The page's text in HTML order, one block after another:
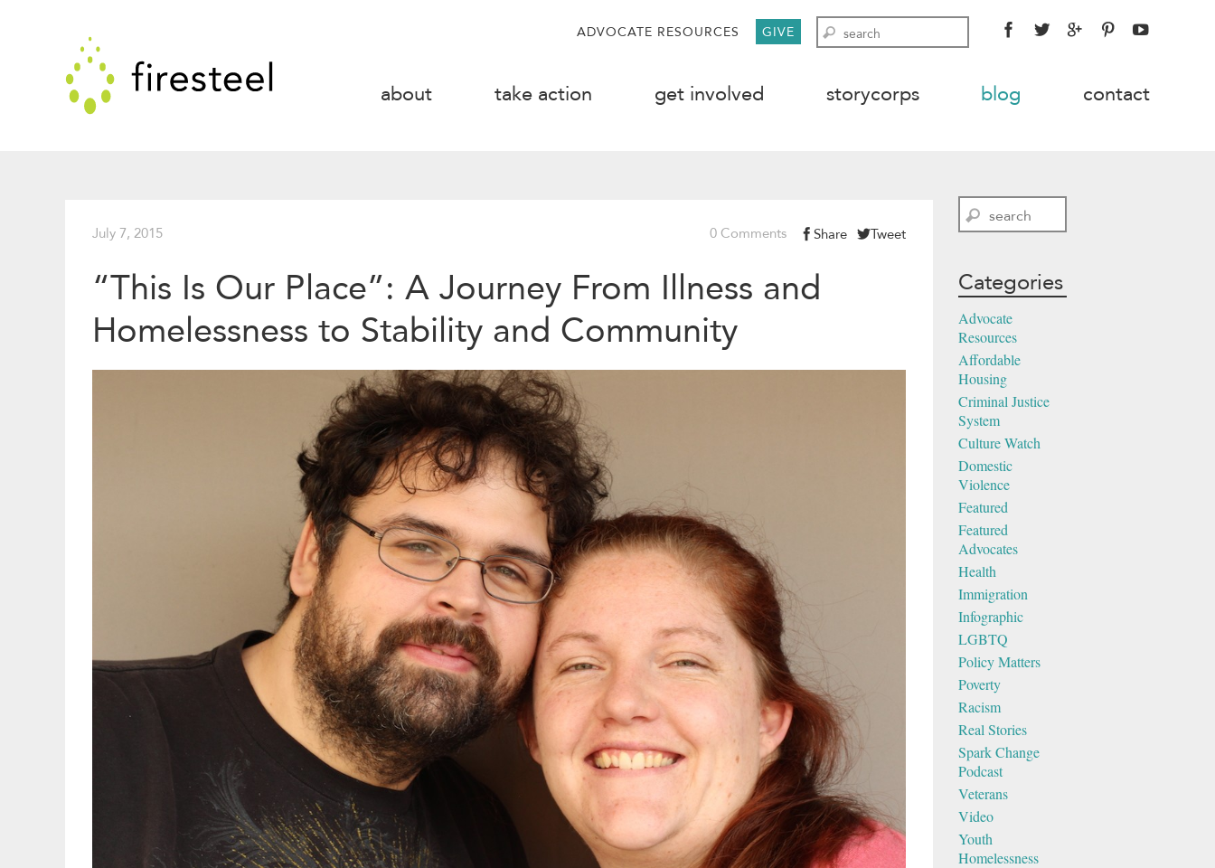
Firesteel
↓
ADVOCATE RESOURCES GIVE Search FACEBOOK
TWITTERGOOGLEPINTEREST
about take action get involved storycorps blog contact
July 7, 2015 Share Tweet
0 Comments
“This Is Our Place”: A Journey From Illness and
Homelessness to Stability and Community
Search
Categories
Advocate
Resources
Affordable
Housing
Criminal Justice
System
Culture Watch
Domestic
Violence
Featured
Featured
Advocates
Health
Immigration
Infographic
LGBTQ
Policy Matters
Poverty
Racism
Real Stories
Spark Change
Podcast
Veterans
Video
Youth
Homelessness